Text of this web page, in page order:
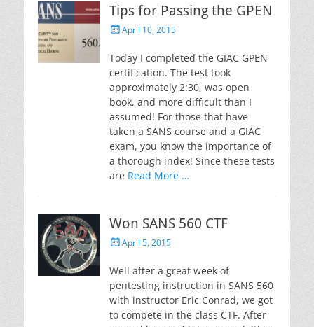
Tips for Passing the GPEN
PostedApril 10, 2015
Today I completed the GIAC GPEN
certification. The test took
approximately 2:30, was open
book, and more difficult than I
assumed! For those that have
taken a SANS course and a GIAC
exam, you know the importance of
a thorough index! Since these tests
are Read More …
Won SANS 560 CTF
PostedApril 5, 2015
Well after a great week of
pentesting instruction in SANS 560
with instructor Eric Conrad, we got
to compete in the class CTF. After